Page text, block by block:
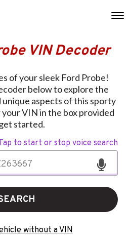
VIN Decoder
of your sleek Ford Probe!
below to explore the
aspects of this sporty
VIN in the box provided
started.
to start or stop voice search
without a VIN